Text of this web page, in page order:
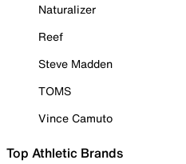
Naturalizer
Reef
Steve Madden
TOMS
Vince Camuto
Top Athletic Brands